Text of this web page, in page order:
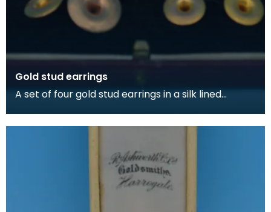
Gold stud earrings
A set of four gold stud earrings in a silk lined
and je